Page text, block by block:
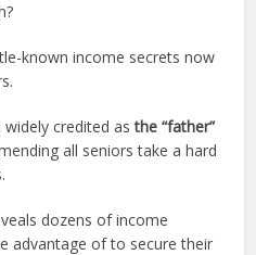
known income secrets now
widely credited asthe “father”
all seniors take a hard
dozens of income
advantage of to secure their